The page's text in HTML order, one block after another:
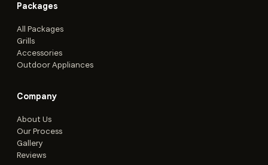
Packages
All Packages
Grills
Accessories
Outdoor Appliances
Company
About Us
Our Process
Gallery
Reviews